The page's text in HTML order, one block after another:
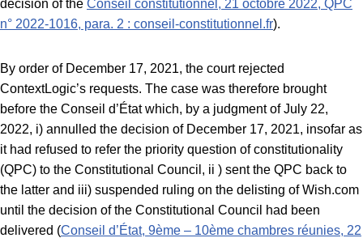
decision of the Conseil constitutionnel, 21 octobre 2022, QPC
n° 2022-1016, para. 2 : conseil-constitutionnel.fr).
By order of December 17, 2021, the court rejected
ContextLogic’s requests. The case was therefore brought
before the Conseil d’État which, by a judgment of July 22,
2022, i) annulled the decision of December 17, 2021, insofar as
it had refused to refer the priority question of constitutionality
(QPC) to the Constitutional Council, ii ) sent the QPC back to
the latter and iii) suspended ruling on the delisting of Wish.com
until the decision of the Constitutional Council had been
delivered (Conseil d’État, 9ème – 10ème chambres réunies, 22